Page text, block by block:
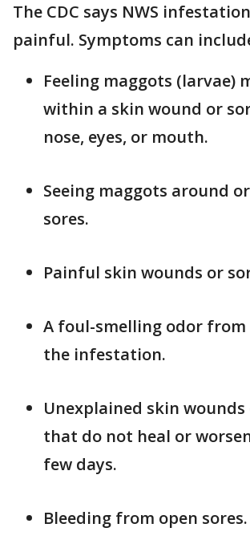
The CDC says NWS
painful. Symptoms can
Feeling maggots (larvae)
within a skin wound or
nose, eyes, or mouth.
Seeing maggots around
sores.
Painful skin wounds or
A foul-smelling odor
the infestation.
Unexplained skin wounds
that do not heal or
few days.
Bleeding from open sores.